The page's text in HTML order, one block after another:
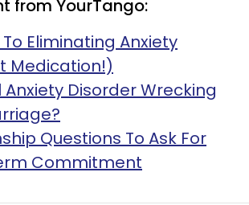
from YourTango:
To Eliminating Anxiety
Medication!)
Anxiety Disorder Wrecking
Questions To Ask For
Commitment